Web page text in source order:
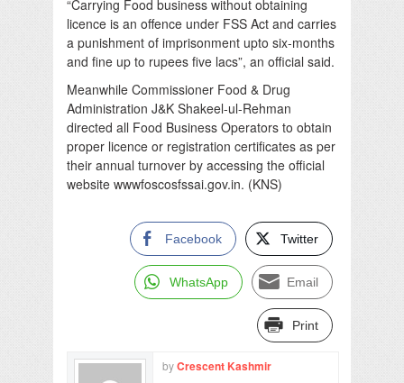
“Carrying Food business without obtaining
licence is an offence under FSS Act and carries
a punishment of imprisonment upto six-months
and fine up to rupees five lacs”, an official said.
Meanwhile Commissioner Food & Drug
Administration J&K Shakeel-ul-Rehman
directed all Food Business Operators to obtain
proper licence or registration certificates as per
their annual turnover by accessing the official
website wwwfoscosfssai.gov.in. (KNS)
Facebook Twitter
WhatsApp Email
Print
byCrescent Kashmir